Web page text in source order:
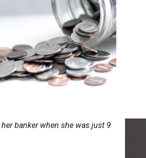
banker when she was just 9